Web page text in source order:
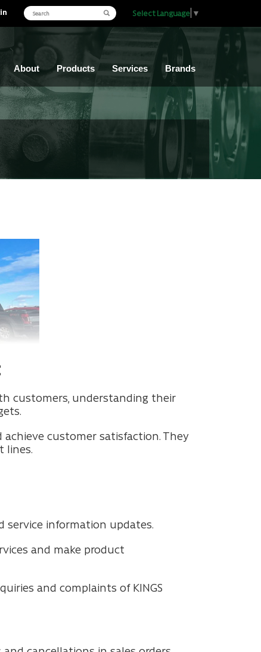
Select Language ▼
About Products Services Brands
customers, understanding their
customer satisfaction. They
lines.
service information updates.
and make product
and complaints of KINGS